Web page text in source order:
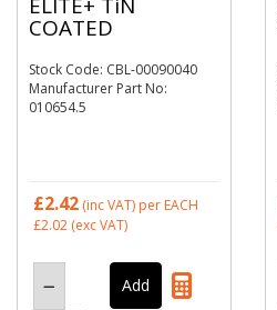
COATED
Stock Code: CBL-00090040
Manufacturer Part No:
010654.5
£2.42 (inc VAT) per EACH
£2.02 (exc VAT)